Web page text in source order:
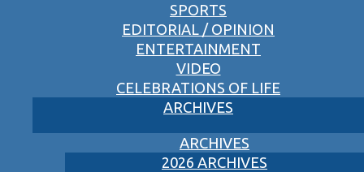
SPORTS
EDITORIAL / OPINION
ENTERTAINMENT
VIDEO
CELEBRATIONS OF LIFE
ARCHIVES
ARCHIVES
2026 ARCHIVES